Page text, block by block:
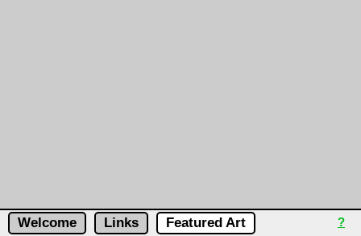
Welcome Links Featured Art ?